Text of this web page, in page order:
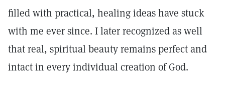
filled with practical, healing ideas have stuck
with me ever since. I later recognized as well
that real, spiritual beauty remains perfect and
intact in every individual creation of God.